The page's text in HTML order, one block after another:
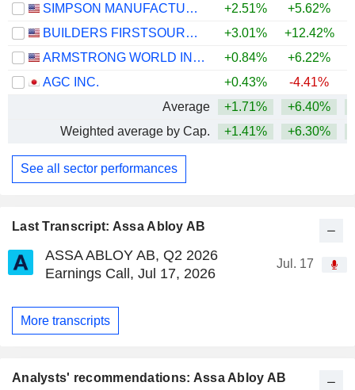
Last Transcript: Assa Abloy AB
ASSA ABLOY AB, Q2 2026
Earnings Call, Jul 17, 2026
Jul. 17
More transcripts
Analysts' recommendations: Assa Abloy AB
SIMPSON MANUFACTURING CO., INC.
+2.51% +5.62%
BUILDERS FIRSTSOURCE, INC.
+3.01% +12.42%
ARMSTRONG WORLD INDUSTRIES, INC.
+0.84% +6.22%
AGC INC.
+0.43% -4.41%
Average
+1.71% +6.40%
Weighted average by Cap.
+1.41% +6.30%
See all sector performances